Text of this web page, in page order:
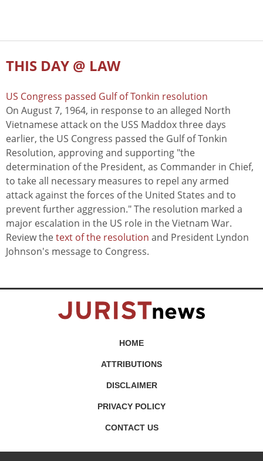
THIS DAY @ LAW
US Congress passed Gulf of Tonkin resolution
On August 7, 1964, in response to an alleged North
Vietnamese attack on the USS Maddox three days
earlier, the US Congress passed the Gulf of Tonkin
Resolution, approving and supporting "the
determination of the President, as Commander in Chief,
to take all necessary measures to repel any armed
attack against the forces of the United States and to
prevent further aggression." The resolution marked a
major escalation in the US role in the Vietnam War.
Review thetext of the resolution and President Lyndon
Johnson's message to Congress.
HOME
ATTRIBUTIONS
DISCLAIMER
PRIVACY POLICY
CONTACT US